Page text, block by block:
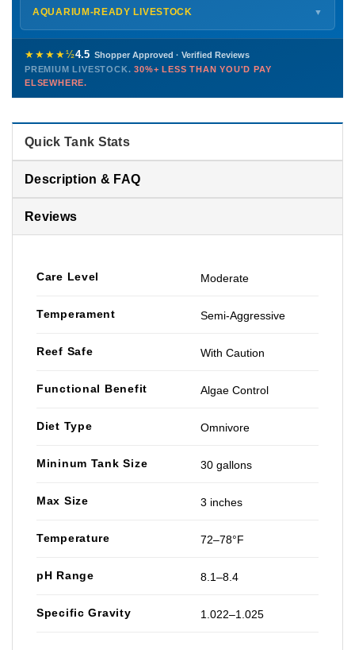
Shipping details →
Saturday12 PM – 4 PM
Sunday12 PM – 9 PM
772-222-3808
PHONE CHAT EMAIL TEXT
Contact us →
AQUARIUM-READY LIVESTOCK ▼
Healthy, stable animals from vetted suppliers — inspected
before packing, shipped overnight. Decades of experience built
this model so we can deliver premium livestock at30%+ less
than you'd pay elsewhere.
★★★★½4.5 Shopper Approved · Verified Reviews
PREMIUM LIVESTOCK.30%+ LESS THAN YOU'D PAY
ELSEWHERE.
Quick Tank Stats
Description & FAQ
Reviews
Care Level Moderate
Temperament Semi-Aggressive
Reef Safe With Caution
Functional Benefit Algae Control
Diet Type Omnivore
Mininum Tank Size 30 gallons
Max Size 3 inches
Temperature 72–78°F
pH Range 8.1–8.4
Specific Gravity 1.022–1.025